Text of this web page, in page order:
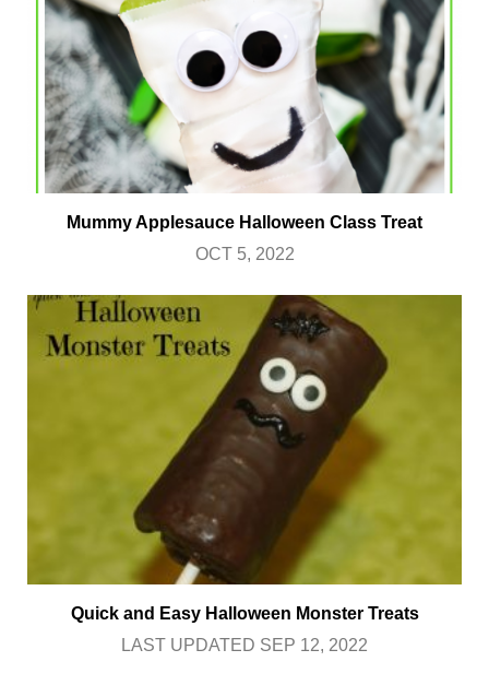
Mummy Applesauce Halloween Class Treat
OCT 5, 2022
Quick and Easy Halloween Monster Treats
LAST UPDATED SEP 12, 2022